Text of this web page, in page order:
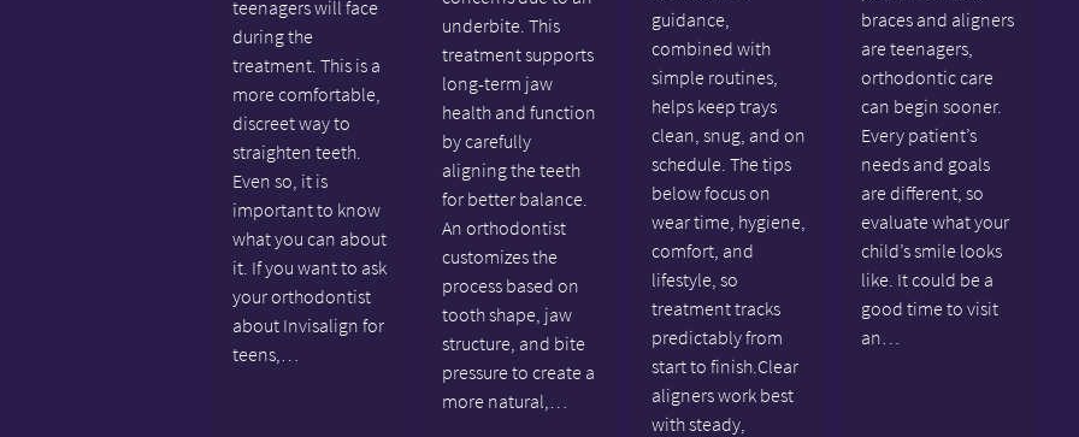
teenagers will face
during the
treatment. This is a
more comfortable,
discreet way to
straighten teeth.
Even so, it is
important to know
what you can about
it. If you want to ask
your orthodontist
about Invisalign for
teens,…
underbite. This
treatment supports
long-term jaw
health and function
by carefully
aligning the teeth
for better balance.
An orthodontist
customizes the
process based on
tooth shape, jaw
structure, and bite
pressure to create a
more natural,…
guidance,
combined with
simple routines,
helps keep trays
clean, snug, and on
schedule. The tips
below focus on
wear time, hygiene,
comfort, and
lifestyle, so
treatment tracks
predictably from
start to finish.Clear
aligners work best
with steady,
braces and aligners
are teenagers,
orthodontic care
can begin sooner.
Every patient’s
needs and goals
are different, so
evaluate what your
child’s smile looks
like. It could be a
good time to visit
an…